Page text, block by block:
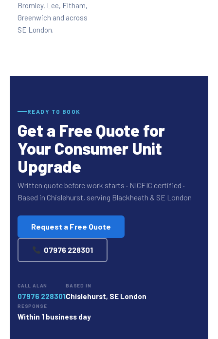
Bromley, Lee, Eltham,
Greenwich and across
SE London.
READY TO BOOK
Get a Free Quote for
Your Consumer Unit
Upgrade
Written quote before work starts · NICEIC certified ·
Based in Chislehurst, serving Blackheath & SE London
Request a Free Quote
07976 228301
CALL ALAN
07976 228301
BASED IN
Chislehurst, SE London
RESPONSE
Within 1 business day